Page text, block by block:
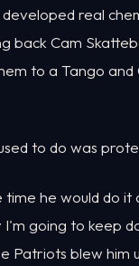
real
back Cam
to a Tango and
to do was
time he would do it
going to keep
Patriots blew him